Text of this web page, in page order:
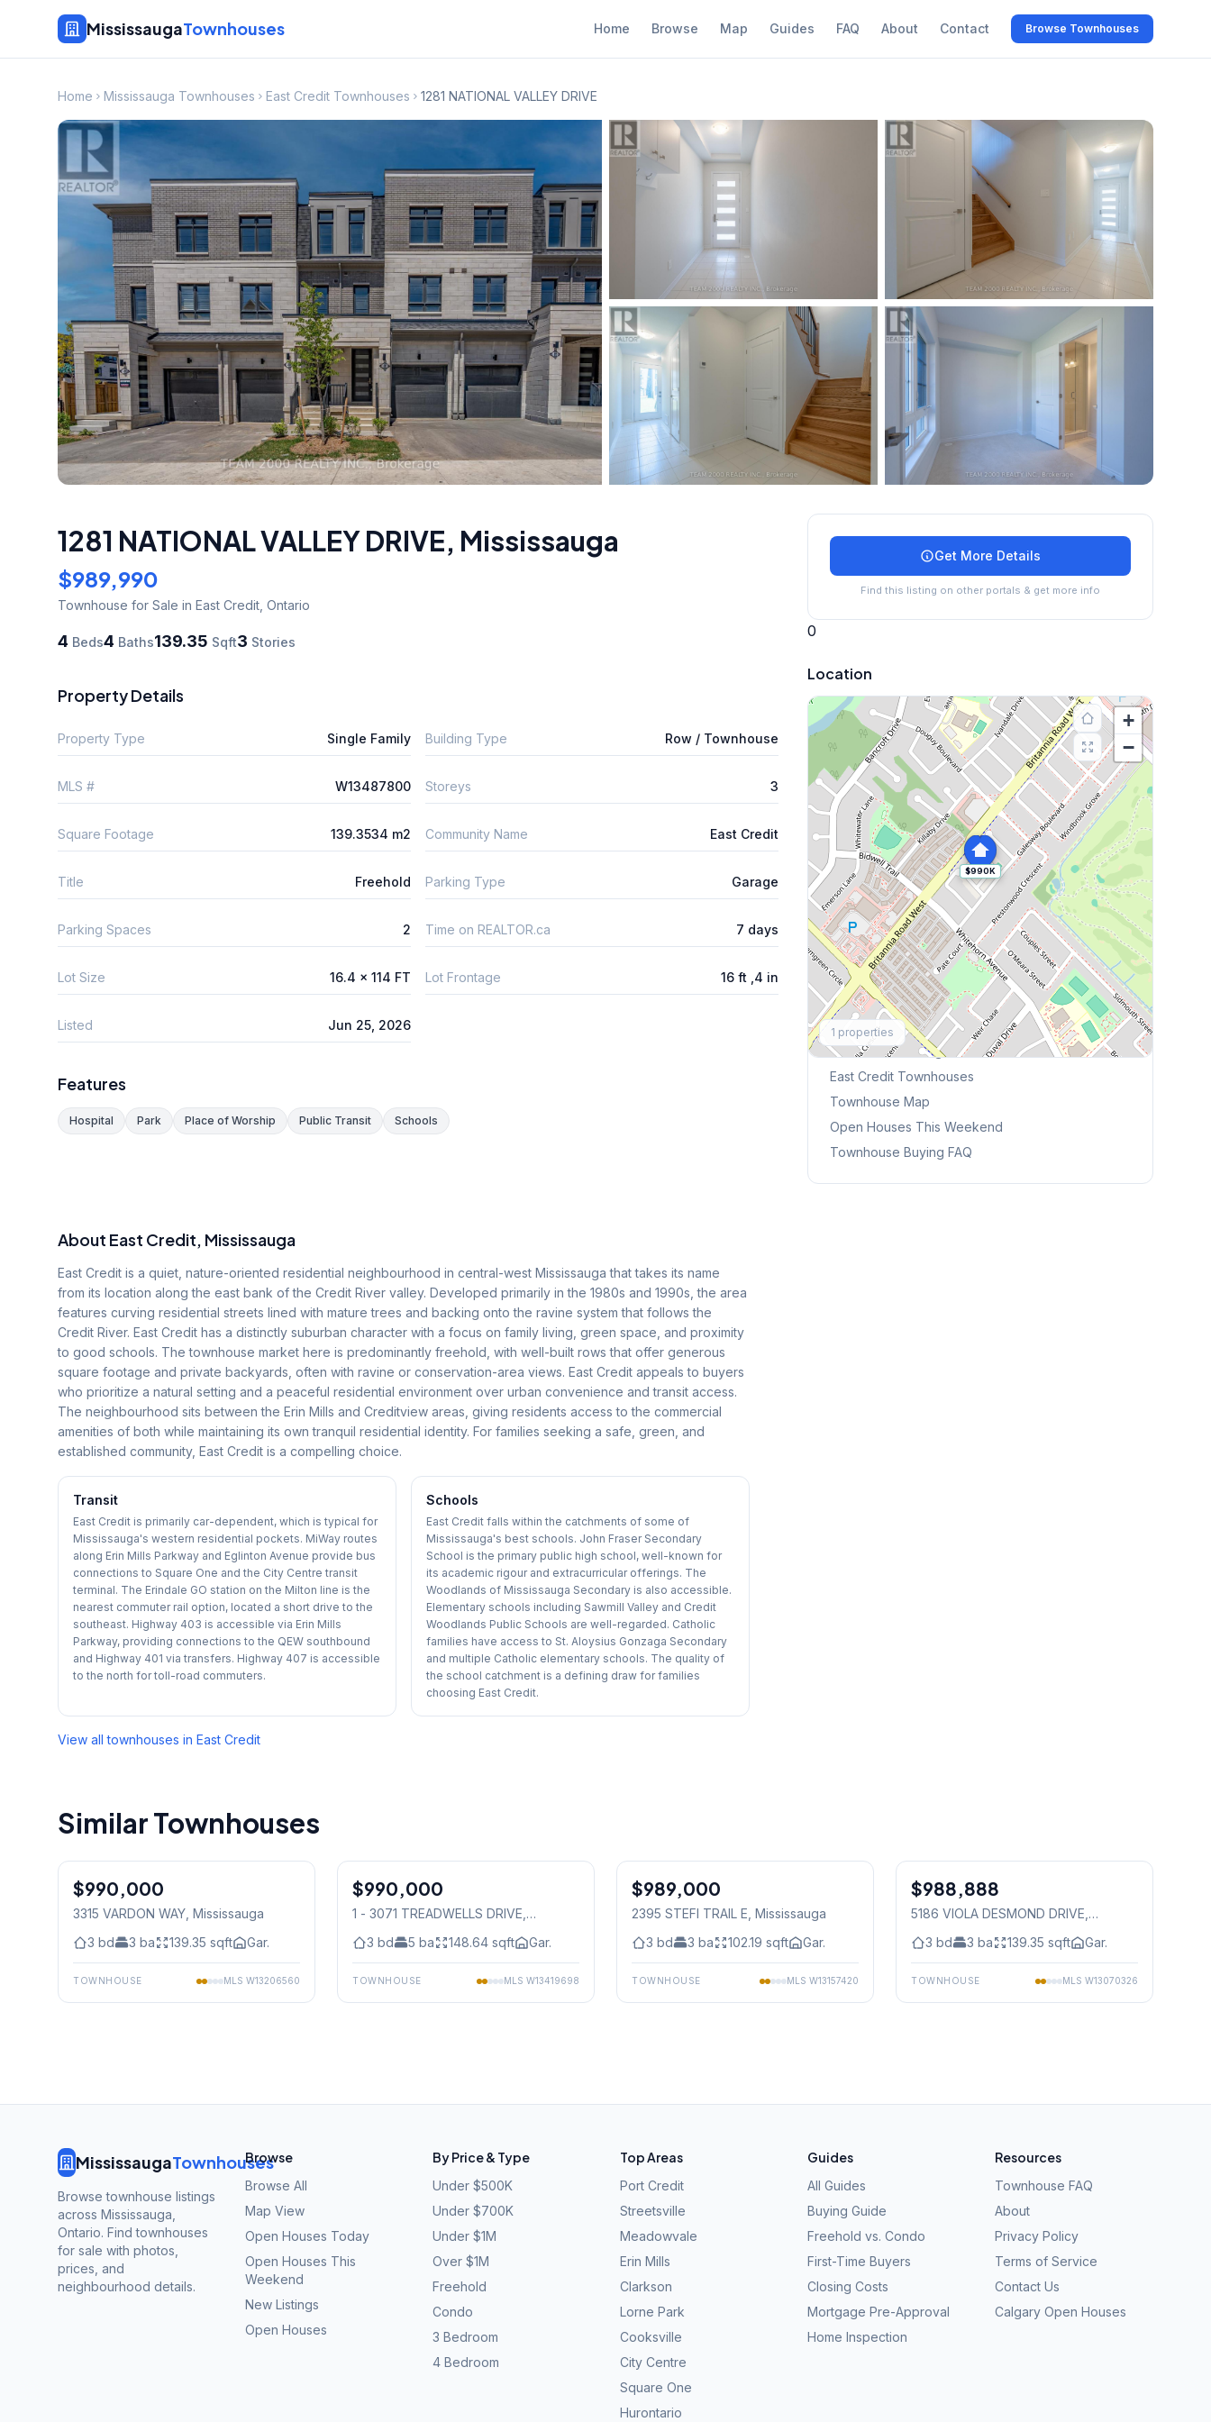
MississaugaTownhouses Home Browse Map Guides FAQ About Contact Browse Townhouses
Home Mississauga Townhouses East Credit Townhouses 1281 NATIONAL VALLEY DRIVE
1281 NATIONAL VALLEY DRIVE, Mississauga
$989,990
Townhouse for Sale in East Credit, Ontario
4 Beds4 Baths139.35 Sqft3 Stories
Property Details
Property Type Single Family Building Type Row / Townhouse
MLS # W13487800 Storeys 3
Square Footage 139.3534 m2 Community Name East Credit
Title Freehold Parking Type Garage
Parking Spaces 2 Time on REALTOR.ca 7 days
Lot Size 16.4 x 114 FT Lot Frontage 16 ft ,4 in
Listed Jun 25, 2026
Features
Hospital Park Place of Worship Public Transit Schools
Get More Details
Find this listing on other portals & get more info
0
Location
$990K
+
−
1 properties
Explore More
Browse Mississauga Townhouses
East Credit Townhouses
Townhouse Map
Open Houses This Weekend
Townhouse Buying FAQ
About East Credit, Mississauga
East Credit is a quiet, nature-oriented residential neighbourhood in central-west Mississauga that takes its name
from its location along the east bank of the Credit River valley. Developed primarily in the 1980s and 1990s, the area
features curving residential streets lined with mature trees and backing onto the ravine system that follows the
Credit River. East Credit has a distinctly suburban character with a focus on family living, green space, and proximity
to good schools. The townhouse market here is predominantly freehold, with well-built rows that offer generous
square footage and private backyards, often with ravine or conservation-area views. East Credit appeals to buyers
who prioritize a natural setting and a peaceful residential environment over urban convenience and transit access.
The neighbourhood sits between the Erin Mills and Creditview areas, giving residents access to the commercial
amenities of both while maintaining its own tranquil residential identity. For families seeking a safe, green, and
established community, East Credit is a compelling choice.
Transit
East Credit is primarily car-dependent, which is typical for
Mississauga's western residential pockets. MiWay routes
along Erin Mills Parkway and Eglinton Avenue provide bus
connections to Square One and the City Centre transit
terminal. The Erindale GO station on the Milton line is the
nearest commuter rail option, located a short drive to the
southeast. Highway 403 is accessible via Erin Mills
Parkway, providing connections to the QEW southbound
and Highway 401 via transfers. Highway 407 is accessible
to the north for toll-road commuters.
Schools
East Credit falls within the catchments of some of
Mississauga's best schools. John Fraser Secondary
School is the primary public high school, well-known for
its academic rigour and extracurricular offerings. The
Woodlands of Mississauga Secondary is also accessible.
Elementary schools including Sawmill Valley and Credit
Woodlands Public Schools are well-regarded. Catholic
families have access to St. Aloysius Gonzaga Secondary
and multiple Catholic elementary schools. The quality of
the school catchment is a defining draw for families
choosing East Credit.
View all townhouses in East Credit
Similar Townhouses
Freehold
$990,000
3315 VARDON WAY, Mississauga
3 bd 3 ba 139.35 sqft Gar.
TOWNHOUSE MLS W13206560
Condo
$990,000
1 - 3071 TREADWELLS DRIVE,
3 bd 5 ba 148.64 sqft Gar.
TOWNHOUSE MLS W13419698
Freehold
$989,000
2395 STEFI TRAIL E, Mississauga
3 bd 3 ba 102.19 sqft Gar.
TOWNHOUSE MLS W13157420
Freehold
$988,888
5186 VIOLA DESMOND DRIVE,
3 bd 3 ba 139.35 sqft Gar.
TOWNHOUSE MLS W13070326
MississaugaTownhouses
Browse townhouse listings
across Mississauga,
Ontario. Find townhouses
for sale with photos,
prices, and
neighbourhood details.
Browse
Browse All
Map View
Open Houses Today
Open Houses This
Weekend
New Listings
Open Houses
By Price & Type
Under $500K
Under $700K
Under $1M
Over $1M
Freehold
Condo
3 Bedroom
4 Bedroom
Top Areas
Port Credit
Streetsville
Meadowvale
Erin Mills
Clarkson
Lorne Park
Cooksville
City Centre
Square One
Hurontario
Guides
All Guides
Buying Guide
Freehold vs. Condo
First-Time Buyers
Closing Costs
Mortgage Pre-Approval
Home Inspection
Resources
Townhouse FAQ
About
Privacy Policy
Terms of Service
Contact Us
Calgary Open Houses